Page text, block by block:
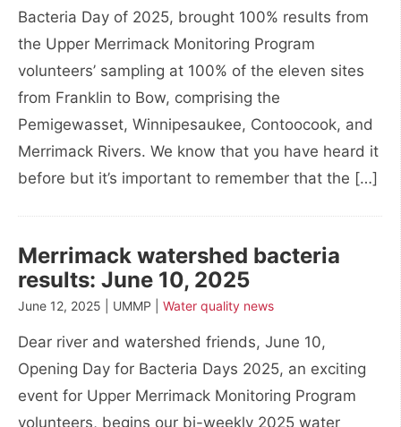
Bacteria Day of 2025, brought 100% results from
the Upper Merrimack Monitoring Program
volunteers’ sampling at 100% of the eleven sites
from Franklin to Bow, comprising the
Pemigewasset, Winnipesaukee, Contoocook, and
Merrimack Rivers. We know that you have heard it
before but it’s important to remember that the […]
Merrimack watershed bacteria
results: June 10, 2025
June 12, 2025 | UMMP | Water quality news
Dear river and watershed friends, June 10,
Opening Day for Bacteria Days 2025, an exciting
event for Upper Merrimack Monitoring Program
volunteers, begins our bi-weekly 2025 water